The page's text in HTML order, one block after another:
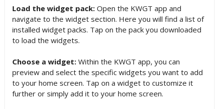
Load the widget pack:Open the KWGT app and
navigate to the widget section. Here you will find a list of
installed widget packs. Tap on the pack you downloaded
to load the widgets.
Choose a widget:Within the KWGT app, you can
preview and select the specific widgets you want to add
to your home screen. Tap on a widget to customize it
further or simply add it to your home screen.